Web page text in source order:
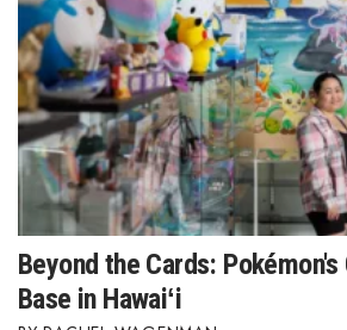
Beyond the Cards: Pokémon's
Base in Hawaiʻi